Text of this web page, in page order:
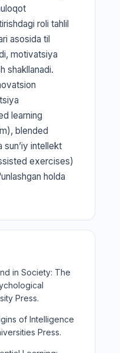
roli tahlil
asosida til
motivatsiya
shakllanadi.
learning
blended
sun’iy intellekt
exercises)
holda
in Society: The
Press.
of Intelligence
Press.